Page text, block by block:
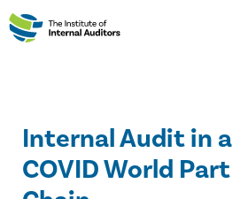
Internal Audit in
COVID World